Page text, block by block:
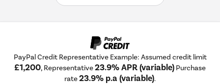
PayPal Credit Representative Example: Assumed credit limit
£1,200, Representative23.9% APR (variable) Purchase
rate23.9% p.a (variable).